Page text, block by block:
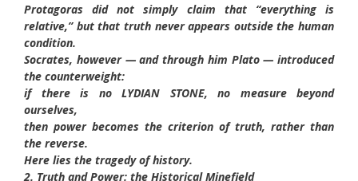
Protagoras did not simply claim that “everything is
relative,” but that truth never appears outside the human
condition.
Socrates, however — and through him Plato — introduced
the counterweight:
if there is no LYDIAN STONE, no measure beyond
ourselves,
then power becomes the criterion of truth, rather than
the reverse.
Here lies the tragedy of history.
2. Truth and Power: the Historical Minefield